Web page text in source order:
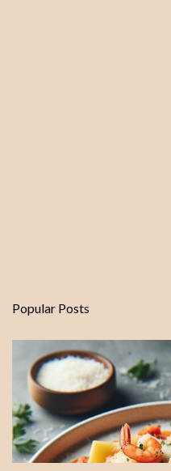
Popular Posts